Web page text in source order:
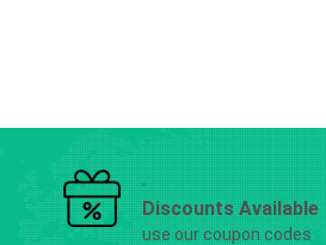
Discounts Available
use our coupon codes